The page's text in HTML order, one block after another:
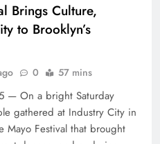
Brings Culture,
to Brooklyn’s
0 57 mins
— On a bright Saturday
gathered at Industry City in
Mayo Festival that brought